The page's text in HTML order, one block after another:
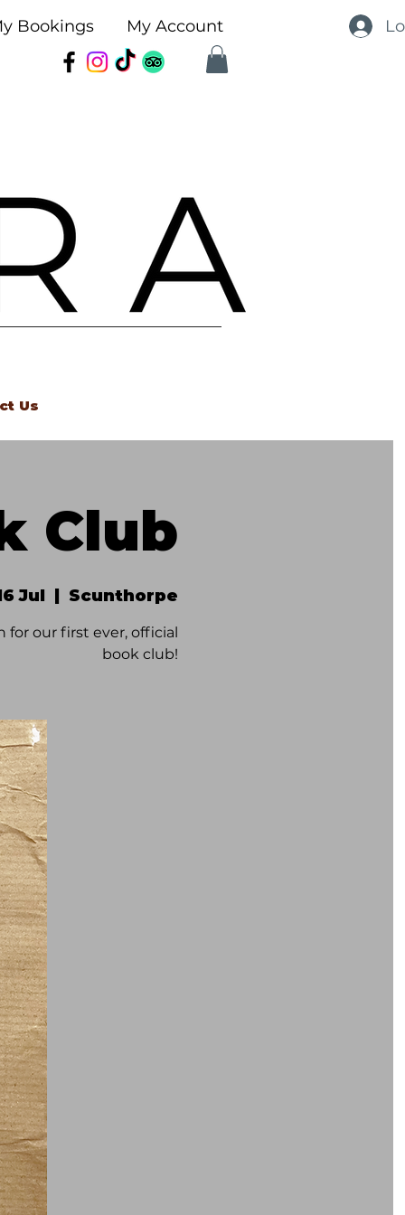
Bookings My Account
Us
Club
Jul Scunthorpe
for our first ever, official
book club!